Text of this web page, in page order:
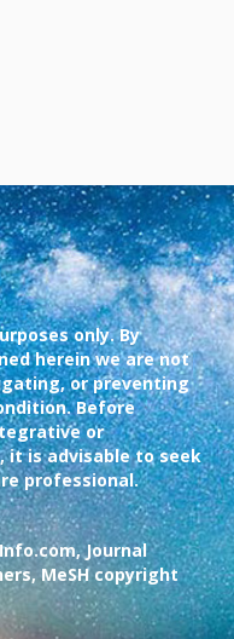
only. By
herein we are not
or preventing
Before
or
is advisable to seek
professional.
Journal
MeSH copyright